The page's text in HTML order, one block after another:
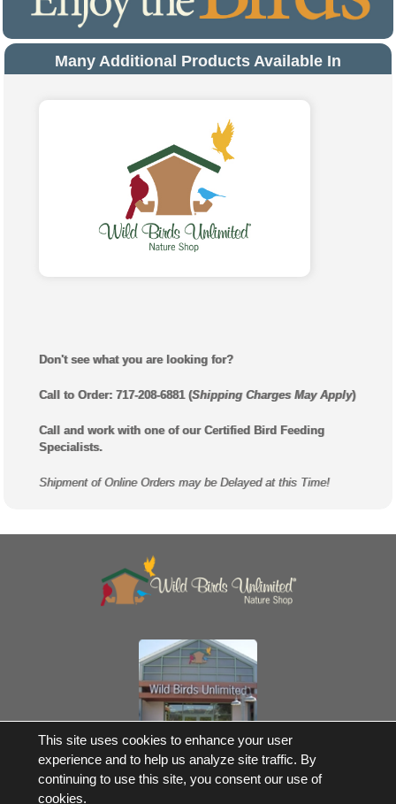
Many Additional Products Available In
Don't see what you are looking for?
Call to Order: 717-208-6881 (Shipping Charges May Apply)
Call and work with one of our Certified Bird Feeding
Specialists.
Shipment of Online Orders may be Delayed at this Time!
Own a Franchise
© 2017-2026 Wild Birds Unlimited, Inc. All Rights Reserved
*Free Shipping |
Terms and Conditions
This site uses cookies to enhance your user
experience and to help us analyze site traffic. By
continuing to use this site, you consent our use of
cookies.